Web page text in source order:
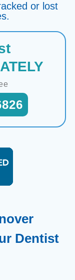
or lost
Dentist